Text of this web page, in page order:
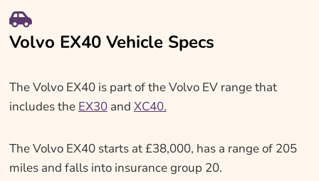
Volvo EX40 Vehicle Specs
The Volvo EX40 is part of the Volvo EV range that
includes the EX30and XC40.
The Volvo EX40 starts at £38,000, has a range of 205
miles and falls into insurance group 20.